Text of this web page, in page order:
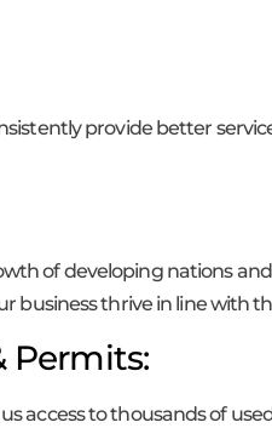
provide better
of developing nations
business thrive in line with
Permits:
access to thousands of